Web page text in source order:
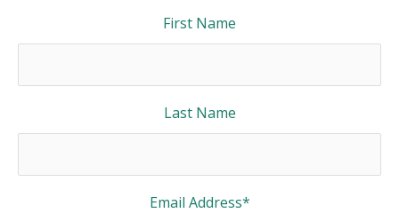
First Name
Last Name
Email Address*